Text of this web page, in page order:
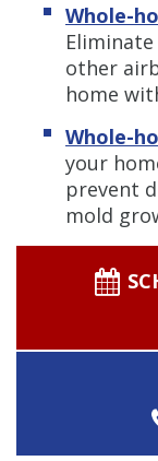
Whole-
other
home
Whole-
your
prevent
mold